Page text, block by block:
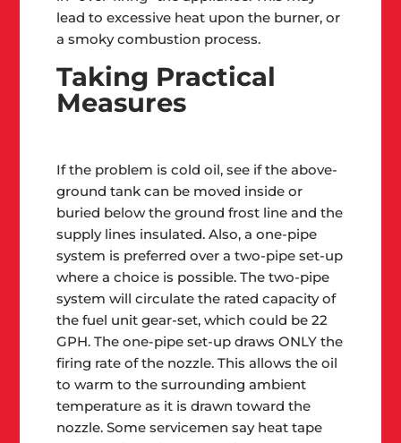
lead to excessive heat upon the burner, or
a smoky combustion process.
Taking Practical
Measures
If the problem is cold oil, see if the above-
ground tank can be moved inside or
buried below the ground frost line and the
supply lines insulated. Also, a one-pipe
system is preferred over a two-pipe set-up
where a choice is possible. The two-pipe
system will circulate the rated capacity of
the fuel unit gear-set, which could be 22
GPH. The one-pipe set-up draws ONLY the
firing rate of the nozzle. This allows the oil
to warm to the surrounding ambient
temperature as it is drawn toward the
nozzle. Some servicemen say heat tape